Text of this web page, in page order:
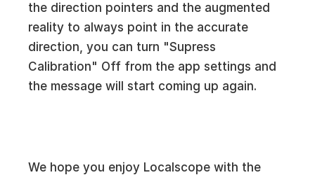
the direction pointers and the augmented
reality to always point in the accurate
direction, you can turn "Supress
Calibration" Off from the app settings and
the message will start coming up again.
We hope you enjoy Localscope with the